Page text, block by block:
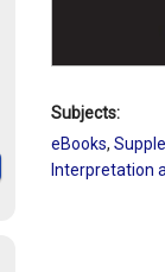
Subjects:
eBooks,
Interpretation